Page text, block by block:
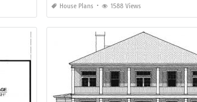
House Plans 1588 Views